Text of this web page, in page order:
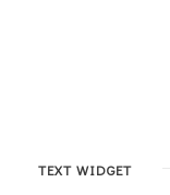
TEXT WIDGET